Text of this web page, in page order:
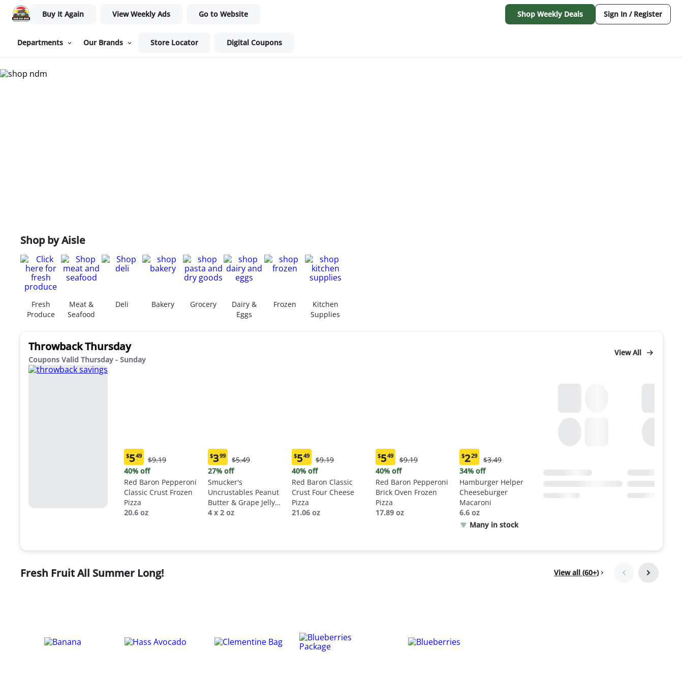
Buy It Again View Weekly Ads Go to Website Shop Weekly Deals Sign In / Register
Departments Our Brands Store Locator Digital Coupons
Shop by Aisle
Fresh
Produce
Meat &
Seafood
Deli Bakery Grocery
Dairy &
Eggs
Frozen
Kitchen
Supplies
Throwback Thursday
Coupons Valid Thursday - Sunday
View All
Current
price:
$5.49
$549
Original
Price:
$9.19
$9.19
40% off
Red Baron Pepperoni
Classic Crust Frozen
Pizza
20.6 oz
Current
price:
$3.99
$399
Original
Price:
$5.49
$5.49
27% off
Smucker's
Uncrustables Peanut
Butter & Grape Jelly
Sandwich
4 x 2 oz
Current
price:
$5.49
$549
Original
Price:
$9.19
$9.19
40% off
Red Baron Classic
Crust Four Cheese
Pizza
21.06 oz
Current
price:
$5.49
$549
Original
Price:
$9.19
$9.19
40% off
Red Baron Pepperoni
Brick Oven Frozen
Pizza
17.89 oz
Current
price:
$2.29
$229
Original
Price:
$3.49
$3.49
34% off
Hamburger Helper
Cheeseburger
Macaroni
6.6 oz
Many in stock
Fresh Fruit All Summer Long! View all (60+)